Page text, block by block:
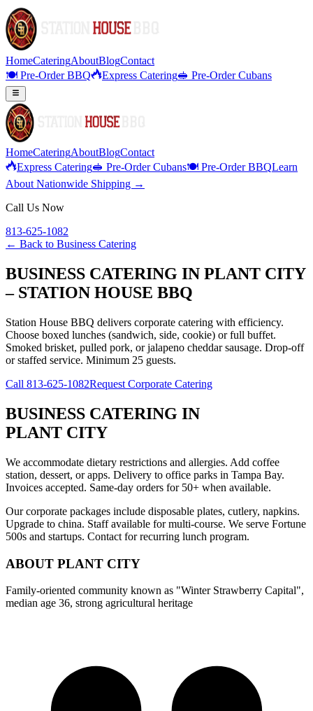
HomeCateringAboutBlogContact
🍽️ Pre-Order BBQ
Express Catering🥪 Pre-Order Cubans
HomeCateringAboutBlogContact
Express Catering🥪 Pre-Order Cubans🍽️ Pre-Order BBQLearn
About Nationwide Shipping →
Call Us Now
813-625-1082
← Back to Business Catering
BUSINESS CATERING IN PLANT CITY
– STATION HOUSE BBQ
Station House BBQ delivers corporate catering with efficiency.
Choose boxed lunches (sandwich, side, cookie) or full buffet.
Smoked brisket, pulled pork, or jalapeno cheddar sausage. Drop-off
or staffed service. Minimum 25 guests.
Call 813-625-1082Request Corporate Catering
BUSINESS CATERING IN
PLANT CITY
We accommodate dietary restrictions and allergies. Add coffee
station, dessert, or apps. Delivery to office parks in Tampa Bay.
Invoices accepted. Same-day orders for 50+ when available.
Our corporate packages include disposable plates, cutlery, napkins.
Upgrade to china. Staff available for multi-course. We serve Fortune
500s and startups. Contact for recurring lunch program.
ABOUT PLANT CITY
Family-oriented community known as "Winter Strawberry Capital",
median age 36, strong agricultural heritage